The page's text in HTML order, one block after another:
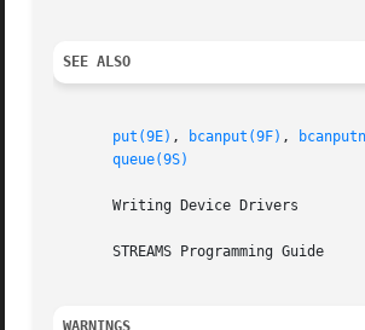
SEE ALSO
put(9E) , bcanput(9F) ,
queue(9S)
       Writing Device Drivers
       STREAMS Programming Guide